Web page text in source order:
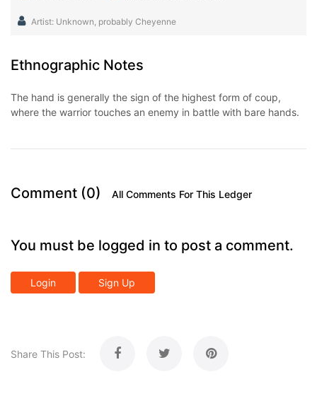
Artist: Unknown, probably Cheyenne
Ethnographic Notes
The hand is generally the sign of the highest form of coup,
where the warrior touches an enemy in battle with bare hands.
Comment (0) All Comments For This Ledger
You must be logged in to post a comment.
Login Sign Up
Share This Post: